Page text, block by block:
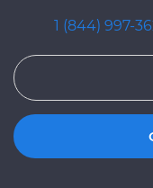
1 (844) 997-